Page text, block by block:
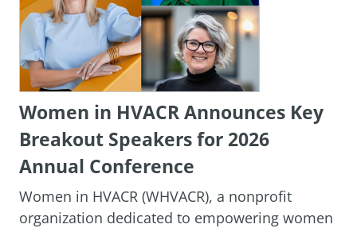
Women in HVACR Announces Key
Breakout Speakers for 2026
Annual Conference
Women in HVACR (WHVACR), a nonprofit
organization dedicated to empowering women